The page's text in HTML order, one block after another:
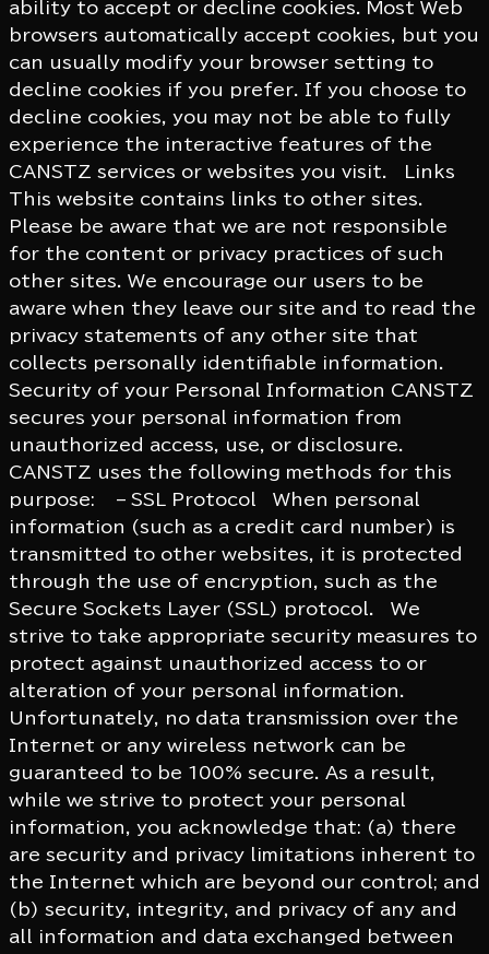
ability to accept or decline cookies. Most Web
browsers automatically accept cookies, but you
can usually modify your browser setting to
decline cookies if you prefer. If you choose to
decline cookies, you may not be able to fully
experience the interactive features of the
CANSTZ services or websites you visit. Links
This website contains links to other sites.
Please be aware that we are not responsible
for the content or privacy practices of such
other sites. We encourage our users to be
aware when they leave our site and to read the
privacy statements of any other site that
collects personally identifiable information.
Security of your Personal Information CANSTZ
secures your personal information from
unauthorized access, use, or disclosure.
CANSTZ uses the following methods for this
purpose: – SSL Protocol When personal
information (such as a credit card number) is
transmitted to other websites, it is protected
through the use of encryption, such as the
Secure Sockets Layer (SSL) protocol. We
strive to take appropriate security measures to
protect against unauthorized access to or
alteration of your personal information.
Unfortunately, no data transmission over the
Internet or any wireless network can be
guaranteed to be 100% secure. As a result,
while we strive to protect your personal
information, you acknowledge that: (a) there
are security and privacy limitations inherent to
the Internet which are beyond our control; and
(b) security, integrity, and privacy of any and
all information and data exchanged between